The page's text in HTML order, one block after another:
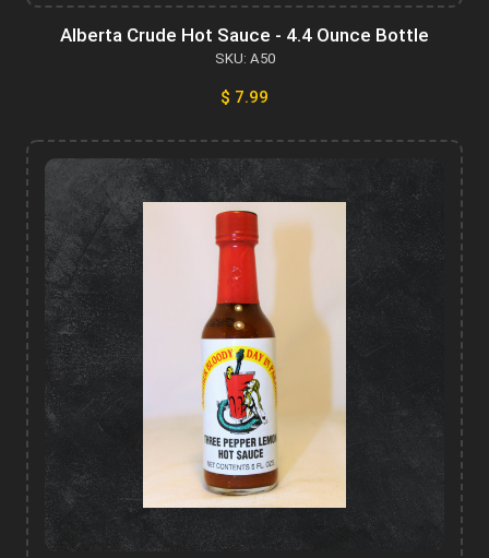
Alberta Crude Hot Sauce - 4.4 Ounce Bottle
SKU: A50
$ 7.99